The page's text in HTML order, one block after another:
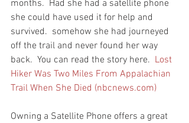
months.  Had she had a satellite phone
she could have used it for help and
survived.  somehow she had journeyed
off the trail and never found her way
back.  You can read the story here. Lost
Hiker Was Two Miles From Appalachian
Trail When She Died (nbcnews.com)
Owning a Satellite Phone offers a great